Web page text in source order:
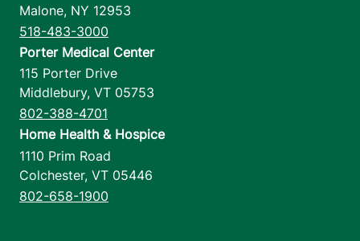
Malone, NY 12953
518-483-3000
Porter Medical Center
115 Porter Drive
Middlebury, VT 05753
802-388-4701
Home Health & Hospice
1110 Prim Road
Colchester, VT 05446
802-658-1900